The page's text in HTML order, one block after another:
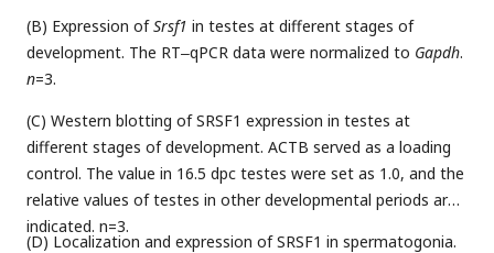
(B) Expression ofSrsf1 in testes at different stages of
development. The RT‒qPCR data were normalized to Gapdh.
n=3.
(C) Western blotting of SRSF1 expression in testes at
different stages of development. ACTB served as a loading
control. The value in 16.5 dpc testes were set as 1.0, and the
relative values of testes in other developmental periods are
indicated. n=3.
(D) Localization and expression of SRSF1 in spermatogonia.